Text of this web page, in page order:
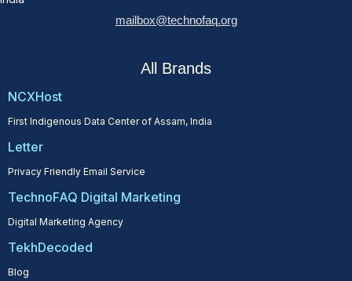
mailbox@technofaq.org
All Brands
NCXHost
First Indigenous Data Center of Assam, India
Letter
Privacy Friendly Email Service
TechnoFAQ Digital Marketing
Digital Marketing Agency
TekhDecoded
Blog